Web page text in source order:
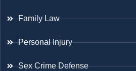
Family Law
Personal Injury
Sex Crime Defense